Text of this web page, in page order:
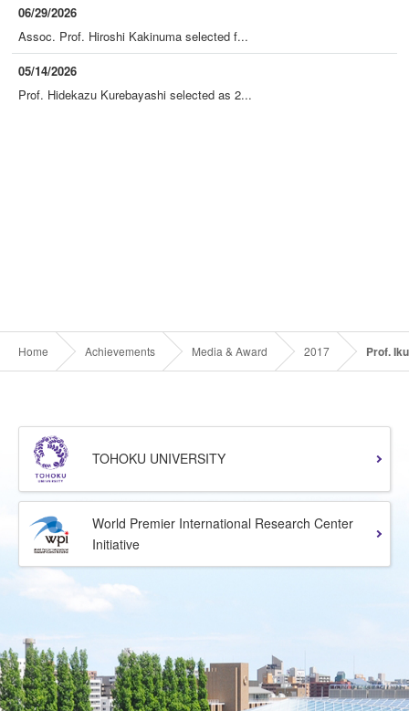
06/29/2026
Assoc. Prof. Hiroshi Kakinuma selected f...
05/14/2026
Prof. Hidekazu Kurebayashi selected as 2...
Home Achievements Media & Award 2017 Prof.
TOHOKU UNIVERSITY
World Premier International Research Center
Initiative